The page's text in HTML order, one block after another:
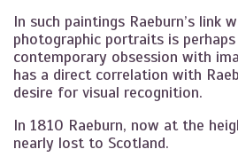
In such paintings Raeburn’s link
photographic portraits is
contemporary obsession with
has a direct correlation with
desire for visual recognition.
In 1810 Raeburn, now at the
nearly lost to Scotland.